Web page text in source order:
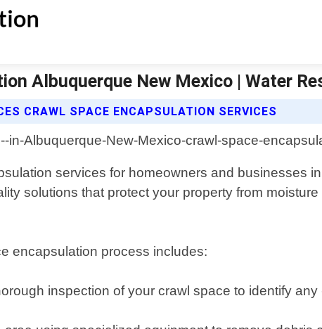
Albuquerque New Mexico | Water
CRAWL SPACE ENCAPSULATION SERVICES
services for homeowners and businesses
solutions that protect your property from
encapsulation process includes:
inspection of your crawl space to identify